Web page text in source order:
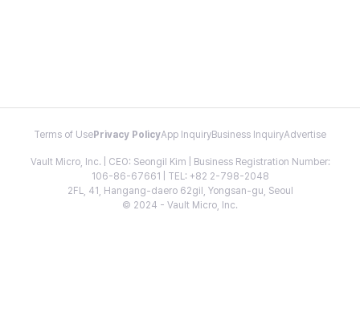
Terms of Use Privacy PolicyApp InquiryBusiness InquiryAdvertise
Vault Micro, Inc. | CEO: Seongil Kim | Business Registration Number:
106-86-67661 | TEL: +82 2-798-2048
2FL, 41, Hangang-daero 62gil, Yongsan-gu, Seoul
© 2024 - Vault Micro, Inc.